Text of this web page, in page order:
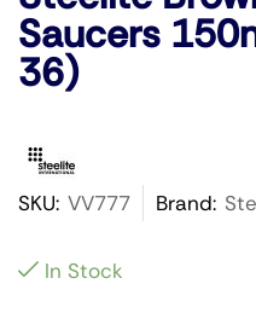
Saucers
36)
SKU: VV777 Brand:
In Stock